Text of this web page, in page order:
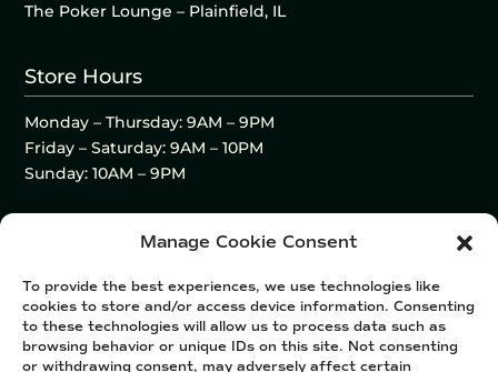
Manage Cookie Consent
To provide the best experiences, we use technologies like
cookies to store and/or access device information. Consenting
to these technologies will allow us to process data such as
browsing behavior or unique IDs on this site. Not consenting
or withdrawing consent, may adversely affect certain
The Poker Lounge – Plainfield, IL
Store Hours
Monday – Thursday: 9AM – 9PM
Friday – Saturday: 9AM – 10PM
Sunday: 10AM – 9PM